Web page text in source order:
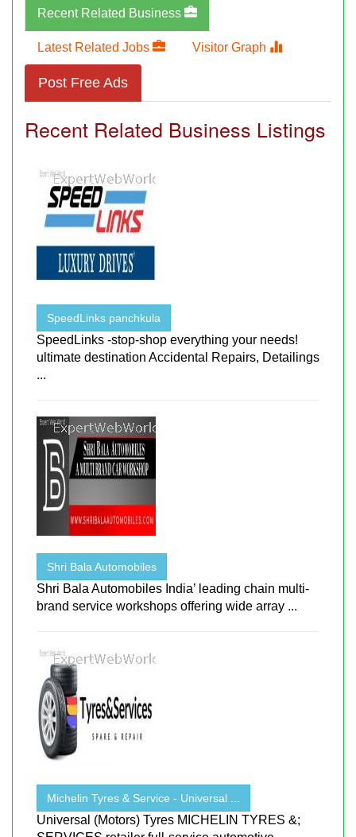
Recent Related Business
Latest Related Jobs Visitor Graph
Post Free Ads
Recent Related Business Listings
SpeedLinks panchkula
SpeedLinks -stop-shop everything your needs!
ultimate destination Accidental Repairs, Detailings
...
Shri Bala Automobiles
Shri Bala Automobiles India’ leading chain multi-
brand service workshops offering wide array ...
Michelin Tyres & Service - Universal ...
Universal (Motors) Tyres MICHELIN TYRES &;